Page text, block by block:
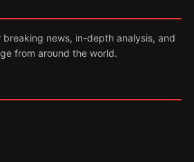
news, in-depth analysis, and
from around the world.